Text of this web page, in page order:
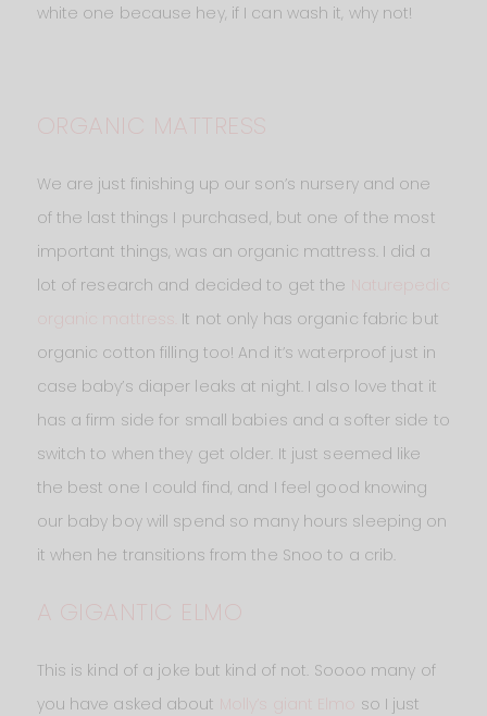
white one because hey, if I can wash it, why not!
ORGANIC MATTRESS
We are just finishing up our son’s nursery and one
of the last things I purchased, but one of the most
important things, was an organic mattress. I did a
lot of research and decided to get the
organic mattress.
It not only has organic fabric but
organic cotton filling too! And it’s waterproof just in
case baby’s diaper leaks at night. I also love that it
has a firm side for small babies and a softer side to
switch to when they get older. It just seemed like
the best one I could find, and I feel good knowing
our baby boy will spend so many hours sleeping on
it when he transitions from the Snoo to a crib.
A GIGANTIC ELMO
This is kind of a joke but kind of not. Soooo many of
you have asked about
Molly’s giant Elmo
so I just